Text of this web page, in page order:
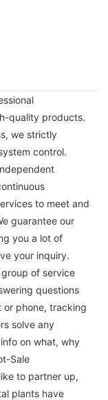
quality products.
we strictly
control.
to meet and
guarantee our
you a lot of
your inquiry.
of service
questions
or phone, tracking
solve any
on what, why
Sale
to partner up,
plants have